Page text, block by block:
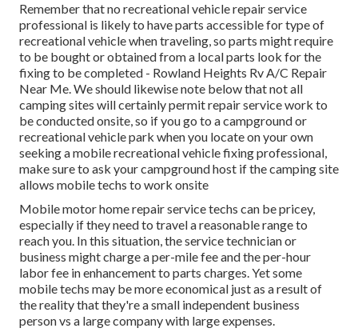
Remember that no recreational vehicle repair service
professional is likely to have parts accessible for type of
recreational vehicle when traveling, so parts might require
to be bought or obtained from a local parts look for the
fixing to be completed - Rowland Heights Rv A/C Repair
Near Me. We should likewise note below that not all
camping sites will certainly permit repair service work to
be conducted onsite, so if you go to a campground or
recreational vehicle park when you locate on your own
seeking a mobile recreational vehicle fixing professional,
make sure to ask your campground host if the camping site
allows mobile techs to work onsite
Mobile motor home repair service techs can be pricey,
especially if they need to travel a reasonable range to
reach you. In this situation, the service technician or
business might charge a per-mile fee and the per-hour
labor fee in enhancement to parts charges. Yet some
mobile techs may be more economical just as a result of
the reality that they're a small independent business
person vs a large company with large expenses.